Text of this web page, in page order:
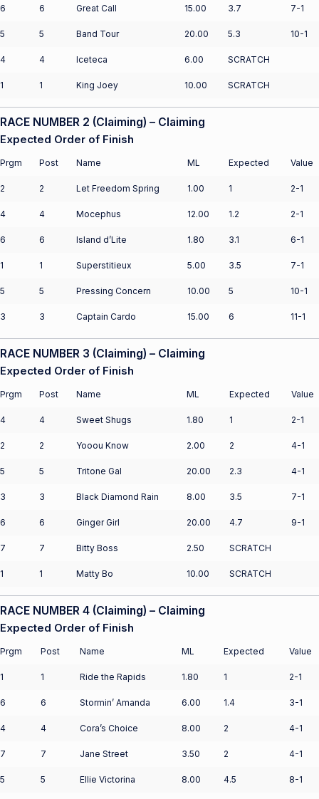
6 6 Great Call 15.00 3.7 7-1
5 5 Band Tour 20.00 5.3 10-1
4 4 Iceteca 6.00 SCRATCH
1 1 King Joey 10.00 SCRATCH
RACE NUMBER 2 (Claiming) – Claiming
Expected Order of Finish
Prgm Post Name ML Expected Value
2 2 Let Freedom Spring 1.00 1 2-1
4 4 Mocephus 12.00 1.2 2-1
6 6 Island d’Lite 1.80 3.1 6-1
1 1 Superstitieux 5.00 3.5 7-1
5 5 Pressing Concern 10.00 5 10-1
3 3 Captain Cardo 15.00 6 11-1
RACE NUMBER 3 (Claiming) – Claiming
Expected Order of Finish
Prgm Post Name ML Expected Value
4 4 Sweet Shugs 1.80 1 2-1
2 2 Yooou Know 2.00 2 4-1
5 5 Tritone Gal 20.00 2.3 4-1
3 3 Black Diamond Rain 8.00 3.5 7-1
6 6 Ginger Girl 20.00 4.7 9-1
7 7 Bitty Boss 2.50 SCRATCH
1 1 Matty Bo 10.00 SCRATCH
RACE NUMBER 4 (Claiming) – Claiming
Expected Order of Finish
Prgm Post Name ML Expected Value
1 1 Ride the Rapids 1.80 1 2-1
6 6 Stormin’ Amanda 6.00 1.4 3-1
4 4 Cora’s Choice 8.00 2 4-1
7 7 Jane Street 3.50 2 4-1
5 5 Ellie Victorina 8.00 4.5 8-1